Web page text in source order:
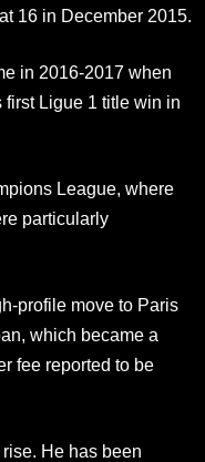
16 in December 2015.
in 2016-2017 when
first Ligue 1 title win in
League, where
particularly
profile move to Paris
which became a
fee reported to be
He has been